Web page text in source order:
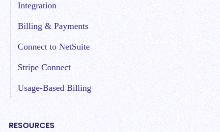
Integration
Billing & Payments
Connect to NetSuite
Stripe Connect
Usage-Based Billing
RESOURCES